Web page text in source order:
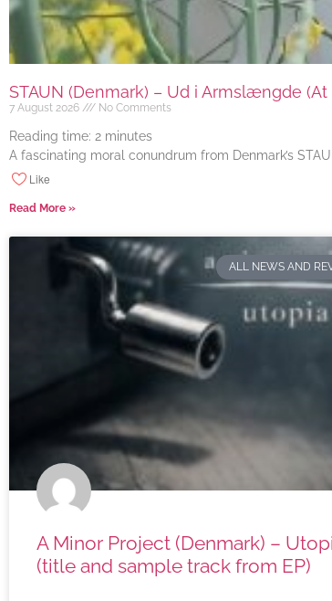
STAUN (Denmark) – Ud i Armslængde
7 August 2026 No Comments
Reading time: 2 minutes
A fascinating moral conundrum from Denmark’s
Like
Read More »
ALL NEWS AND
A Minor Project (Denmark) –
(title and sample track from EP)